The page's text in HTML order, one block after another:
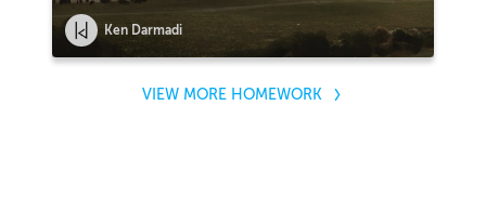
Ken Darmadi
VIEW MORE HOMEWORK